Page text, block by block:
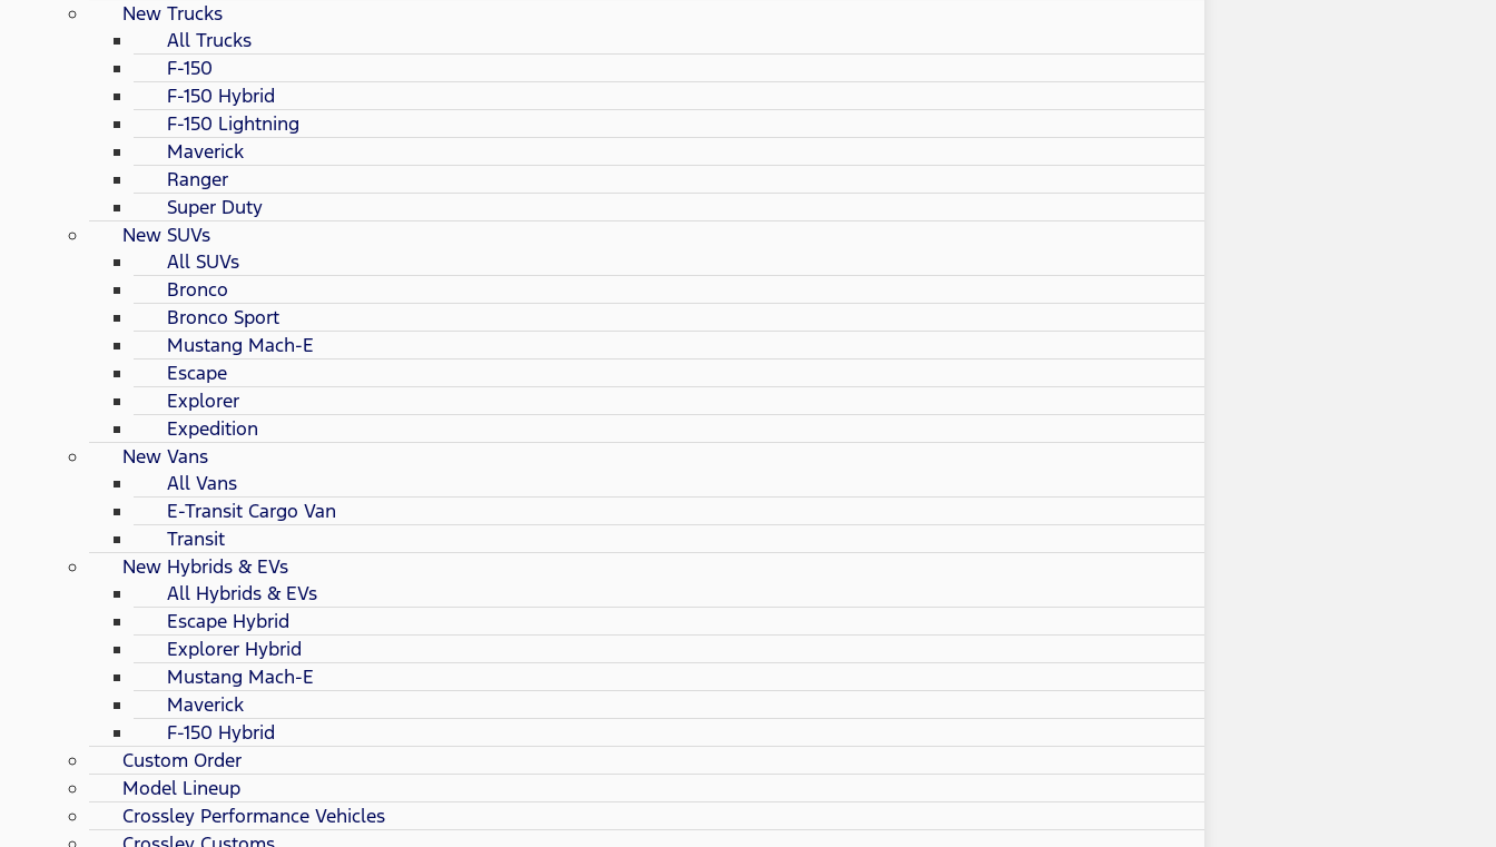
New Trucks
All Trucks
F-150
F-150 Hybrid
F-150 Lightning
Maverick
Ranger
Super Duty
New SUVs
All SUVs
Bronco
Bronco Sport
Mustang Mach-E
Escape
Explorer
Expedition
New Vans
All Vans
E-Transit Cargo Van
Transit
New Hybrids & EVs
All Hybrids & EVs
Escape Hybrid
Explorer Hybrid
Mustang Mach-E
Maverick
F-150 Hybrid
Custom Order
Model Lineup
Crossley Performance Vehicles